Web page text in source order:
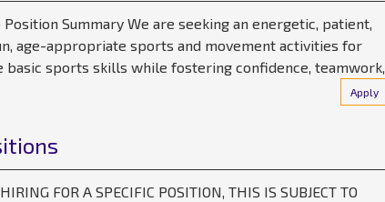
Summary We are seeking an energetic, patient,
age-appropriate sports and movement activities for
sports skills while fostering confidence, teamwork,
Apply
FOR A SPECIFIC POSITION, THIS IS SUBJECT TO